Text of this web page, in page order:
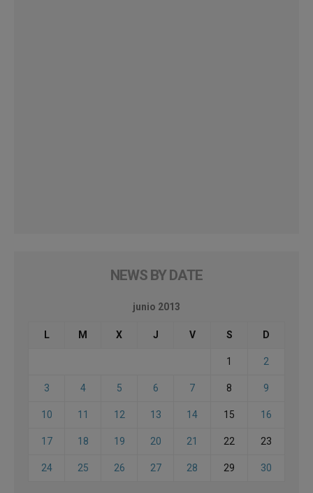
NEWS BY DATE
junio 2013
L M X J V S D
1 2
3 4 5 6 7 8 9
10 11 12 13 14 15 16
17 18 19 20 21 22 23
24 25 26 27 28 29 30